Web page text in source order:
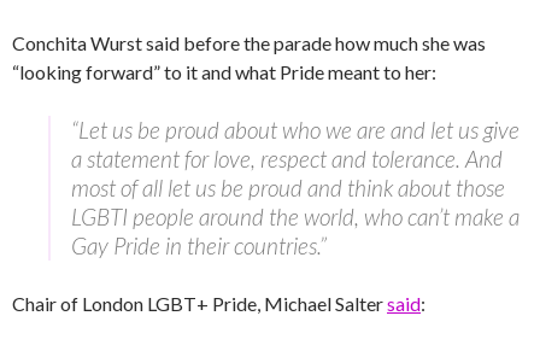
Conchita Wurst said before the parade how much she was
“looking forward” to it and what Pride meant to her:
“Let us be proud about who we are and let us give
a statement for love, respect and tolerance. And
most of all let us be proud and think about those
LGBTI people around the world, who can’t make a
Gay Pride in their countries.”
Chair of London LGBT+ Pride, Michael Saltersaid: